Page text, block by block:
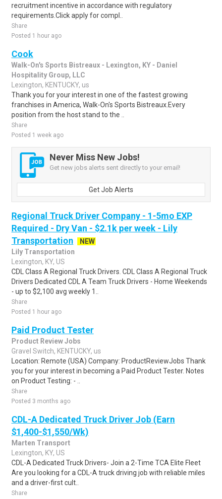
recruitment incentive in accordance with regulatory
requirements.Click apply for compl..
Share
Posted 1 hour ago
Cook
Walk-On's Sports Bistreaux - Lexington, KY - Daniel
Hospitality Group, LLC
Lexington, KENTUCKY, us
Thank you for your interest in one of the fastest growing
franchises in America, Walk-On's Sports Bistreaux.Every
position from the host stand to the ..
Share
Posted 1 week ago
Never Miss New Jobs!
Get new jobs alerts sent directly to your email!
Get Job Alerts
Regional Truck Driver Company - 1-5mo EXP
Required - Dry Van - $2.1k per week - Lily
Transportation
NEW
Lily Transportation
Lexington, KY, US
CDL Class A Regional Truck Drivers. CDL Class A Regional Truck
Drivers Dedicated CDL A Team Truck Drivers - Home Weekends
- up to $2,100 avg weekly 1..
Share
Posted 1 hour ago
Paid Product Tester
Product Review Jobs
Gravel Switch, KENTUCKY, us
Location: Remote (USA) Company: ProductReviewJobs Thank
you for your interest in becoming a Paid Product Tester. Notes
on Product Testing: - ..
Share
Posted 3 months ago
CDL-A Dedicated Truck Driver Job (Earn
$1,400-$1,550/Wk)
Marten Transport
Lexington, KY, US
CDL-A Dedicated Truck Drivers- Join a 2-Time TCA Elite Fleet
Are you looking for a CDL-A truck driving job with reliable miles
and a driver-first cult..
Share